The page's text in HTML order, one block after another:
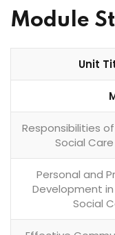
Module
Unit
Responsibilities
Social
Personal and
Development
Social